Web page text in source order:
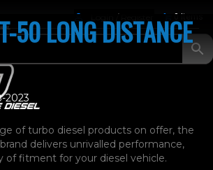
Login / Register 0 Items
50 LONG DISTANCE
2023
of turbo diesel products on offer, the
delivers unrivalled performance,
of fitment for your diesel vehicle.